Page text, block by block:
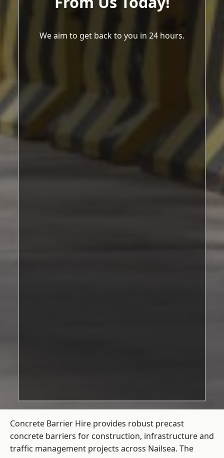
We aim to get back to you in 24 hours.
Concrete Barrier Hire provides robust precast
concrete barriers for construction, infrastructure and
traffic management projects across Nailsea. The